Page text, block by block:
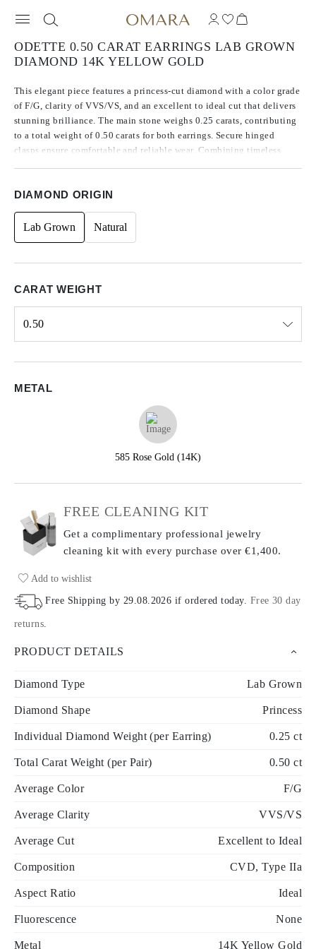
ODETTE 0.50 CARAT EARRINGS LAB GROWN
DIAMOND 14K YELLOW GOLD
This elegant piece features a princess-cut diamond with a color grade
of F/G, clarity of VVS/VS, and an excellent to ideal cut that delivers
stunning brilliance. The main stone weighs 0.25 carats, contributing
to a total weight of 0.50 carats for both earrings. Secure hinged
clasps ensure comfortable and reliable wear. Combining timeless
DIAMOND ORIGIN
Lab Grown Natural
CARAT WEIGHT
0.50
METAL
585 Rose Gold (14K)
FREE CLEANING KIT
Get a complimentary professional jewelry
cleaning kit with every purchase over €1,400.
Add to wishlist
Free Shipping by 29.08.2026 if ordered today. Free 30 day
returns.
PRODUCT DETAILS
Diamond Type Lab Grown
Diamond Shape Princess
Individual Diamond Weight (per Earring) 0.25 ct
Total Carat Weight (per Pair) 0.50 ct
Average Color F/G
Average Clarity VVS/VS
Average Cut Excellent to Ideal
Composition CVD, Type IIa
Aspect Ratio Ideal
Fluorescence None
Metal 14K Yellow Gold